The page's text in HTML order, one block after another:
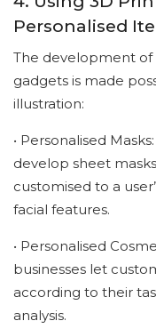
Personalised
The development of
gadgets is made
illustration:
• Personalised
develop sheet
customised to a
facial features.
• Personalised
businesses let
according to their
analysis.